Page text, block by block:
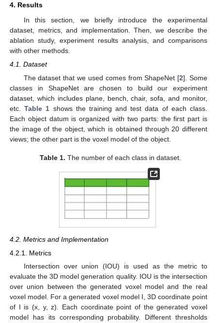
4. Results
In this section, we briefly introduce the experimental
dataset, metrics, and implementation. Then, we describe the
ablation study, experiment results analysis, and comparisons
with other methods.
4.1. Dataset
The dataset that we used comes from ShapeNet [2]. Some
classes in ShapeNet are chosen to build our experiment
dataset, which includes plane, bench, chair, sofa, and monitor,
etc.Table 1 shows the training and test data of each class.
Each object datum is organized with two parts: the first part is
the image of the object, which is obtained through 20 different
views; the other part is the voxel model of the object.
Table 1. The number of each class in dataset.
4.2. Metrics and Implementation
4.2.1. Metrics
Intersection over union (IOU) is used as the metric to
evaluate the 3D model generation quality. IOU is the intersection
over union between the generated voxel model and the real
voxel model. For a generated voxel model I, 3D coordinate point
of I is (x, y, z). Each coordinate point of the generated voxel
model has its corresponding probability. Different thresholds